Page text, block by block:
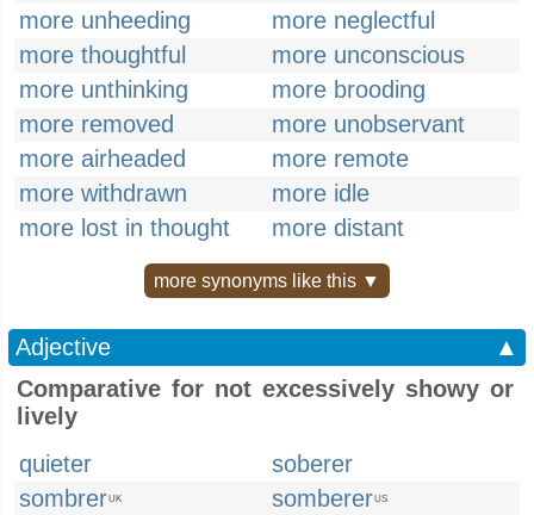
more unheeding
more neglectful
more thoughtful
more unconscious
more unthinking
more brooding
more removed
more unobservant
more airheaded
more remote
more withdrawn
more idle
more lost in thought
more distant
more synonyms like this ▼
Adjective
▲
Comparative for not excessively showy or
lively
quieter
soberer
sombrerUK sombererUS